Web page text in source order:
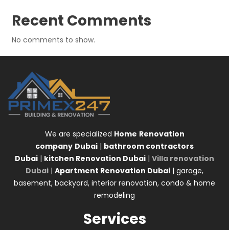
Recent Comments
No comments to show.
We are specialized Home Renovation
company Dubai | bathroom contractors
Dubai | kitchen Renovation Dubai | Villa renovation
Dubai | Apartment Renovation Dubai | garage,
basement, backyard, interior renovation, condo & home
remodeling
Services